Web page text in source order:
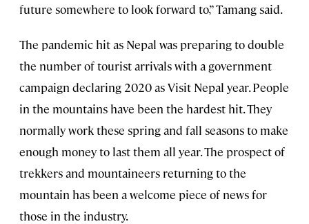
future somewhere to look forward to,” Tamang said.
The pandemic hit as Nepal was preparing to double
the number of tourist arrivals with a government
campaign declaring 2020 as Visit Nepal year. People
in the mountains have been the hardest hit. They
normally work these spring and fall seasons to make
enough money to last them all year. The prospect of
trekkers and mountaineers returning to the
mountain has been a welcome piece of news for
those in the industry.